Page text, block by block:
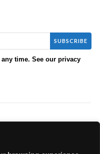
SUBSCRIBE
time. See our privacy